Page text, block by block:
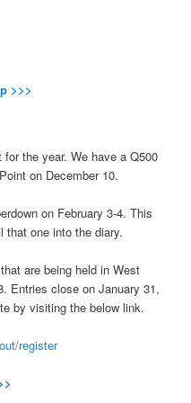
>>>
the year. We have a Q500
on December 10.
on February 3-4. This
that one into the diary.
are being held in West
Entries close onJanuary 31,
by visiting the below link.
register